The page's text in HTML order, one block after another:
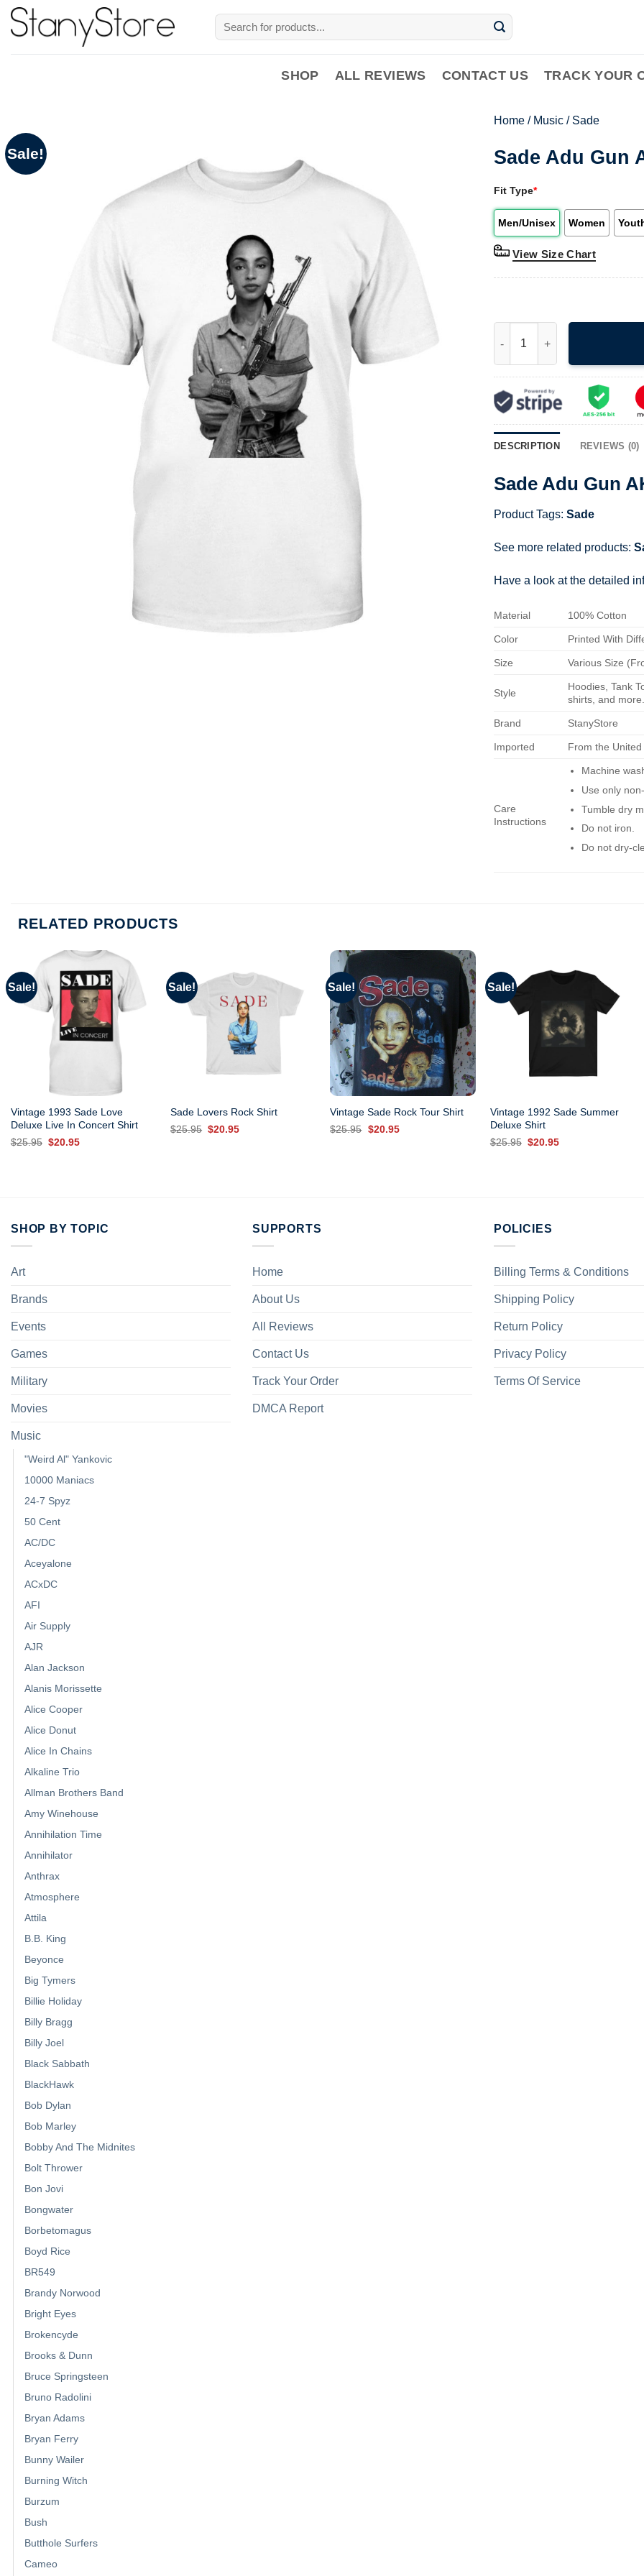
Skip
Search
for:
SHOP ALL REVIEWS CONTACT US TRACK YOUR
Sale!
Home / Music / Sade
Sade Adu Gun
Fit Type*
Men/Unisex Women
View Size Chart
DESCRIPTION REVIEWS (0)
Sade Adu Gun
Product Tags: Sade
See more related products:
Have a look at the detailed
Material 100% Cotton
Color Printed With
Size Various Size
Style
Hoodies, Tank
shirts, and
Brand StanyStore
Imported From the
Care
Instructions
Machine
Use only
Tumble dry
Do not iron.
Do not dry-
RELATED PRODUCTS
Sale!
Vintage 1993 Sade Love
Deluxe Live In Concert Shirt
$25.95 Original
$20.95Current
Sale!
Sade Lovers Rock Shirt
$25.95 Original
$20.95Current
Sale!
Vintage Sade Rock Tour Shirt
$25.95 Original
$20.95Current
Sale!
Vintage 1992 Sade Summer
Deluxe Shirt
$25.95 Original
$20.95Current
SHOP BY TOPIC
Art
Brands
Events
Games
Military
Movies
Music
"Weird Al" Yankovic
10000 Maniacs
24-7 Spyz
50 Cent
AC/DC
Aceyalone
ACxDC
AFI
Air Supply
AJR
Alan Jackson
Alanis Morissette
Alice Cooper
Alice Donut
Alice In Chains
Alkaline Trio
Allman Brothers Band
Amy Winehouse
Annihilation Time
Annihilator
Anthrax
Atmosphere
Attila
B.B. King
Beyonce
Big Tymers
Billie Holiday
Billy Bragg
Billy Joel
Black Sabbath
BlackHawk
Bob Dylan
Bob Marley
Bobby And The Midnites
Bolt Thrower
Bon Jovi
Bongwater
Borbetomagus
Boyd Rice
BR549
Brandy Norwood
Bright Eyes
Brokencyde
Brooks & Dunn
Bruce Springsteen
Bruno Radolini
Bryan Adams
Bryan Ferry
Bunny Wailer
Burning Witch
Burzum
Bush
Butthole Surfers
Cameo
SUPPORTS
Home
About Us
All Reviews
Contact Us
Track Your Order
DMCA Report
POLICIES
Billing Terms & Conditions
Shipping Policy
Return Policy
Privacy Policy
Terms Of Service